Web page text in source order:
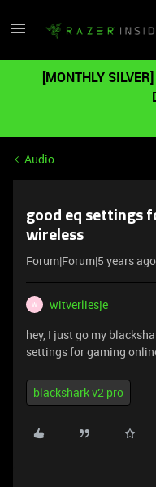
[MONTHLY
Audio
good eq settings
wireless
Forum|Forum|5 years ago
W
witverliesje
hey, I just go my
settings for gaming
blackshark v2 pro